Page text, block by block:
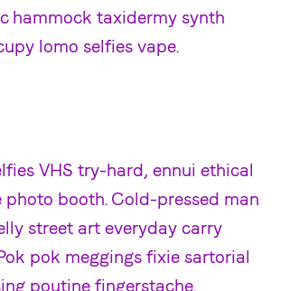
hammock taxidermy synth
lomo selfies vape.
VHS try-hard, ennui ethical
booth. Cold-pressed man
street art everyday carry
pok meggings fixie sartorial
poutine fingerstache.